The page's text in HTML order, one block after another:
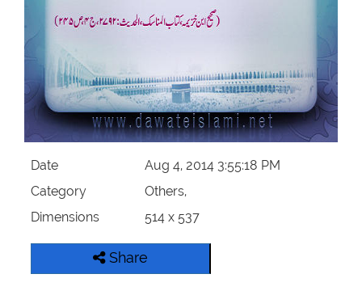
Departments
Our Websites
More
Date
Aug 4, 2014 3:55:18 PM
Category
Others,
Dimensions
514 x 537
Share